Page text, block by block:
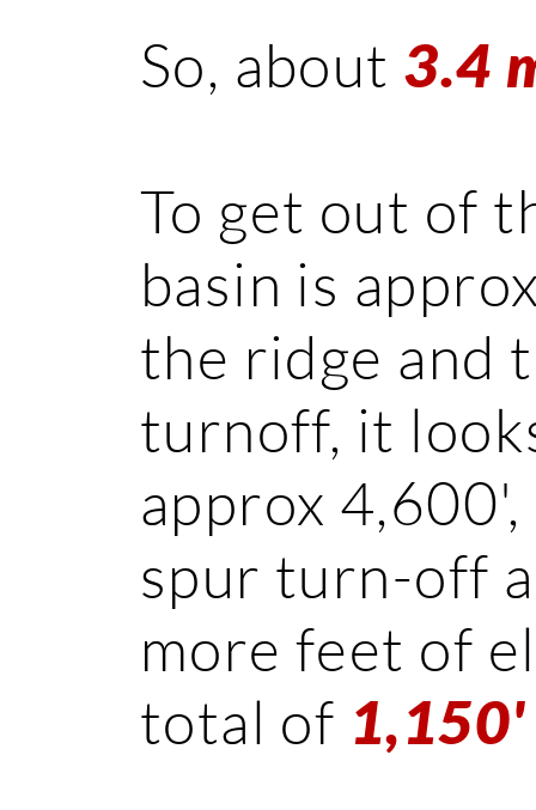
So, about 3.4
To get out of
basin is
the ridge and
turnoff, it
approx
spur turn-off
more feet of
total of 1,150'